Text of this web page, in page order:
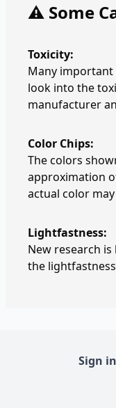
⚠️ Some
Toxicity:
Many important
look into the
manufacturer
Color Chips:
The colors
approximation
actual color may
Lightfastness:
New research
the
Sign